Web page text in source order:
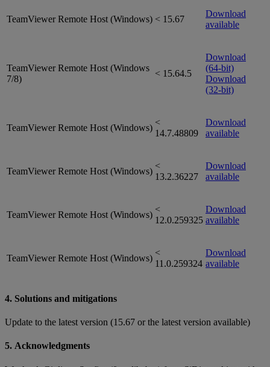
TeamViewer Remote Host (Windows) < 15.67
Download
available
TeamViewer Remote Host (Windows
7/8)
< 15.64.5
Download
(64-bit)
Download
(32-bit)
TeamViewer Remote Host (Windows)
<
14.7.48809
Download
available
TeamViewer Remote Host (Windows)
<
13.2.36227
Download
available
TeamViewer Remote Host (Windows)
<
12.0.259325
Download
available
TeamViewer Remote Host (Windows)
<
11.0.259324
Download
available
4. Solutions and mitigations
Update to the latest version (15.67 or the latest version available)
5. Acknowledgments